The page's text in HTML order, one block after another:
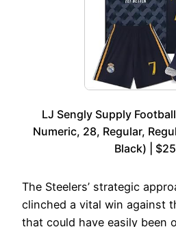
LJ Sengly Supply
Numeric, 28, Regular,
Black) |
The Steelers’ strategic
clinched a vital win against
that could have easily been